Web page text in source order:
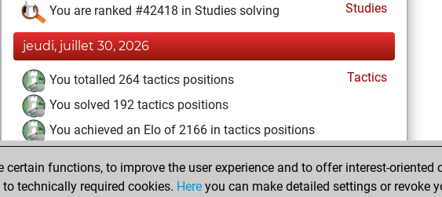
You are ranked #42418 in Studies solving
Studies
jeudi, juillet 30, 2026
You totalled 264 tactics positions
Tactics
You solved 192 tactics positions
You achieved an Elo of 2166 in tactics positions
mercredi, juin 10, 2026
functions, to improve the user experience and to offer interest-
technically required cookies. Here you can make detailed settings or revoke